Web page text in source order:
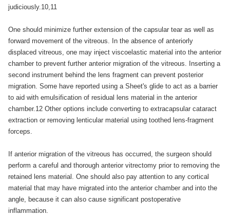
judiciously.10,11
One should minimize further extension of the capsular tear as well as
forward movement of the vitreous. In the absence of anteriorly
displaced vitreous, one may inject viscoelastic material into the anterior
chamber to prevent further anterior migration of the vitreous. Inserting a
second instrument behind the lens fragment can prevent posterior
migration. Some have reported using a Sheet's glide to act as a barrier
to aid with emulsification of residual lens material in the anterior
chamber.12 Other options include converting to extracapsular cataract
extraction or removing lenticular material using toothed lens-fragment
forceps.
If anterior migration of the vitreous has occurred, the surgeon should
perform a careful and thorough anterior vitrectomy prior to removing the
retained lens material. One should also pay attention to any cortical
material that may have migrated into the anterior chamber and into the
angle, because it can also cause significant postoperative
inflammation.